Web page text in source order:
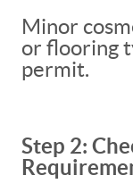
Minor
or flooring
permit.
Step 2: